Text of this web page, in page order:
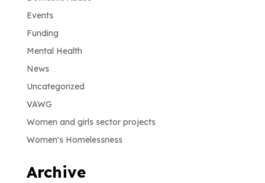
Events
Funding
Mental Health
News
Uncategorized
VAWG
Women and girls sector projects
Women's Homelessness
Archive